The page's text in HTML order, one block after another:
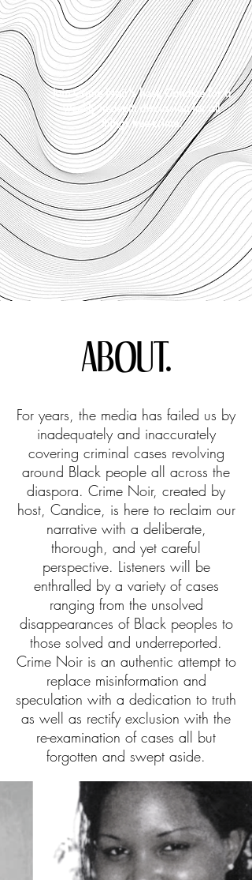
Join Crime Noir's host, Candice for a
weekly in-depth discussion for all
things true-crime.
ABOUT.
For years, the media has failed us by
inadequately and inaccurately
covering criminal cases revolving
around Black people all across the
diaspora. Crime Noir, created by
host, Candice, is here to reclaim our
narrative with a deliberate,
thorough, and yet careful
perspective. Listeners will be
enthralled by a variety of cases
ranging from the unsolved
disappearances of Black peoples to
those solved and underreported.
Crime Noir is an authentic attempt to
replace misinformation and
speculation with a dedication to truth
as well as rectify exclusion with the
re-examination of cases all but
forgotten and swept aside.